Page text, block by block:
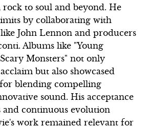
to soul and beyond. He
by collaborating with
John Lennon and producers
Albums like "Young
Monsters" not only
but also showcased
for blending compelling
sound. His acceptance
and continuous evolution
work remained relevant for